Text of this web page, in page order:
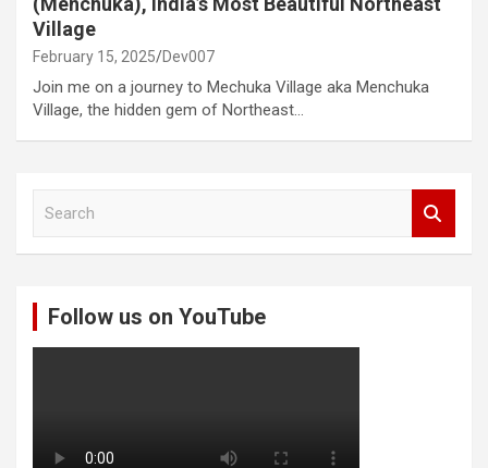
Village
February 15, 2025 Dev007
Join me on a journey to Mechuka Village aka Menchuka
Village, the hidden gem of Northeast…
Follow us on YouTube